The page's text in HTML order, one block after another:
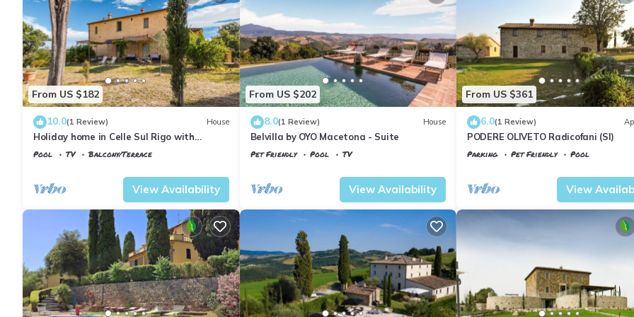
From US $182
10.0(1 Review) House
Holiday home in Celle Sul Rigo with
swimming pool
Pool TV
Balcony/Terrace
View Availability
From US $202
8.0(1 Review) House
Belvilla by OYO Macetona - Suite
Pet Friendly Pool
TV
View Availability
From US $361
6.0(1 Review)
PODERE OLIVETO Radicofani (SI)
Parking Pet Friendly
Pool
View